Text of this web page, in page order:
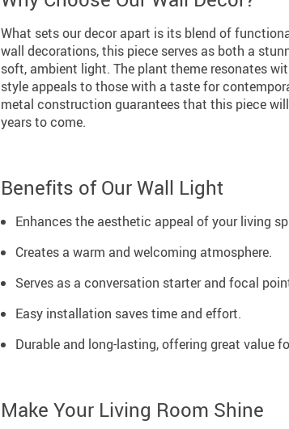
What sets our decor apart is its blend of
wall decorations, this piece serves as both a
soft, ambient light. The plant theme resonates
style appeals to those with a taste for
metal construction guarantees that this piece
years to come.
Benefits of Our Wall Light
Enhances the aesthetic appeal of your living
Creates a warm and welcoming atmosphere.
Serves as a conversation starter and focal
Easy installation saves time and effort.
Durable and long-lasting, offering great value
Make Your Living Room Shine